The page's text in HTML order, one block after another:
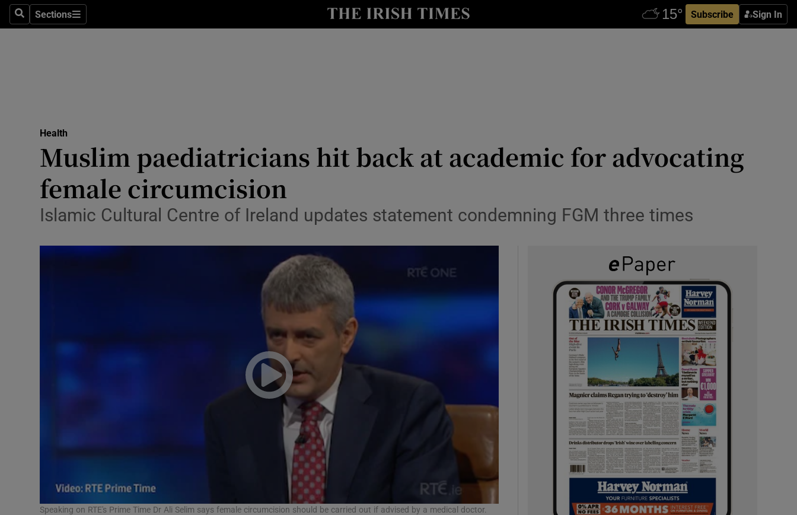
SearchSections
Sections Subscribe Sign In
Show Technology sub sections
Transport
Motors
Listen
History
Student Hub
Opens in new window
Show Sponsored sub sections
Subscriber Rewards
Health
Muslim paediatricians hit back at academic for advocating
female circumcision
Islamic Cultural Centre of Ireland updates statement condemning FGM three times
Speaking on RTE's Prime Time Dr Ali Selim says female circumcision should be carried out if advised by a medical doctor.